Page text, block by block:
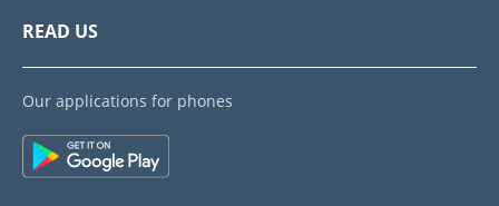
READ US
Our applications for phones